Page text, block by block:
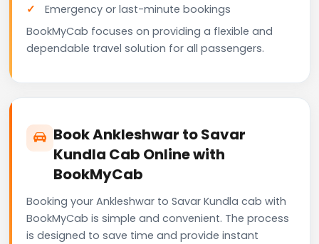
Emergency or last-minute bookings
BookMyCab focuses on providing a flexible and
dependable travel solution for all passengers.
Book Ankleshwar to Savar
Kundla Cab Online with
BookMyCab
Booking your Ankleshwar to Savar Kundla cab with
BookMyCab is simple and convenient. The process
is designed to save time and provide instant